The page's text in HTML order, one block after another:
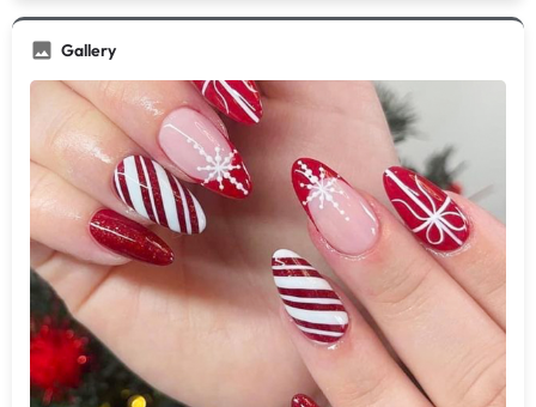
Gallery